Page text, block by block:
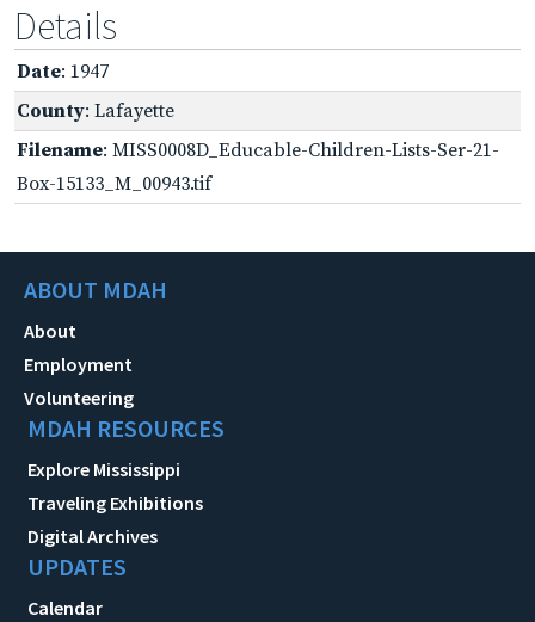
Details
Date: 1947
County: Lafayette
Filename: MISS0008D_Educable-Children-Lists-Ser-21-
Box-15133_M_00943.tif
ABOUT MDAH
About
Employment
Volunteering
MDAH RESOURCES
Explore Mississippi
Traveling Exhibitions
Digital Archives
UPDATES
Calendar